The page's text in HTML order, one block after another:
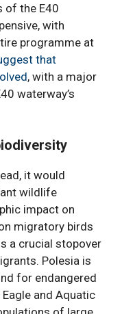
of the E40
with
programme at
that
, with a major
waterway’s
it would
wildlife
impact on
migratory birds
a crucial stopover
Polesia is
for endangered
and Aquatic